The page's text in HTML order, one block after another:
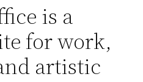
is a
for work,
artistic